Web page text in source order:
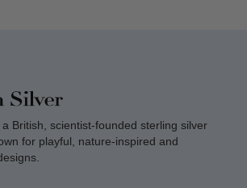
British, scientist-founded sterling silver
for playful, nature-inspired and